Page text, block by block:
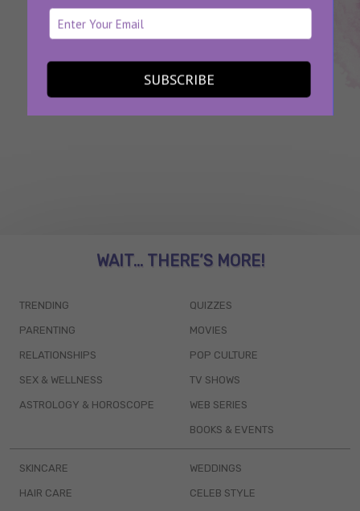
SUBSCRIBE
Goodbye, Coffee & Tea: 7 Low-Caffeine Drinks
To Keep You Awake And Active
WAIT... THERE’S MORE!
TRENDING
PARENTING
RELATIONSHIPS
SEX & WELLNESS
ASTROLOGY & HOROSCOPE
QUIZZES
MOVIES
POP CULTURE
TV SHOWS
WEB SERIES
BOOKS & EVENTS
SKINCARE
HAIR CARE
WEDDINGS
CELEB STYLE